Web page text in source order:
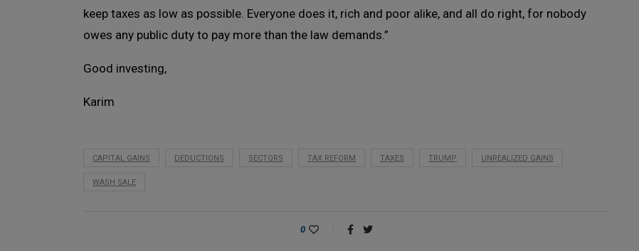
keep taxes as low as possible. Everyone does it, rich and poor alike, and all do right, for nobody
owes any public duty to pay more than the law demands.”
Good investing,
Karim
CAPITAL GAINS DEDUCTIONS SECTORS TAX REFORM TAXES TRUMP UNREALIZED GAINS
WASH SALE
0